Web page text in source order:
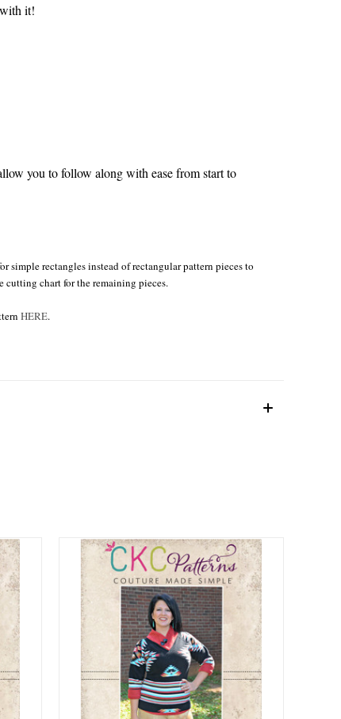
it!
you to follow along with ease from start to
simple rectangles instead of rectangular pattern pieces to
cutting chart for the remaining pieces.
HERE.